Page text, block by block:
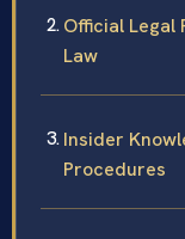
Official Legal
Law
Insider
Procedures